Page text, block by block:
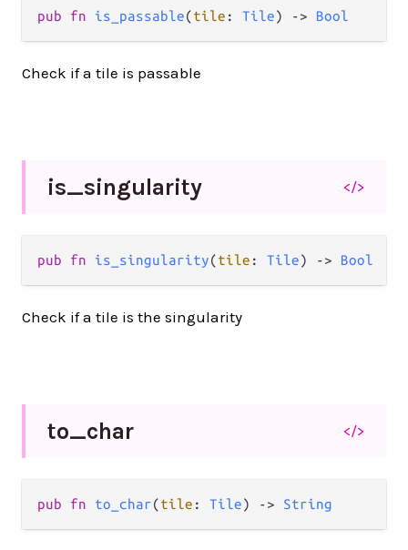
pub fn is_passable(tile : Tile) -> Bool
Check if a tile is passable
is_singularity </>
pub fn is_singularity(tile : Tile) -> Bool
Check if a tile is the singularity
to_char </>
pub fn to_char(tile : Tile) -> String